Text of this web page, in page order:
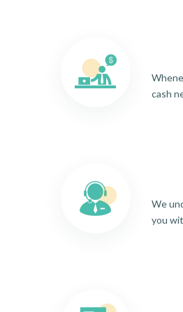
cash
We
you